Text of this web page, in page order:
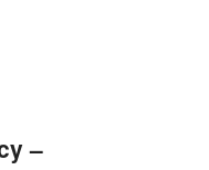
–